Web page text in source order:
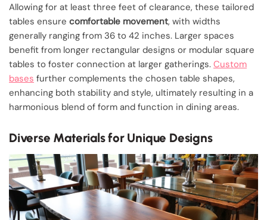
Allowing for at least three feet of clearance, these tailored
tables ensure comfortable movement, with widths
generally ranging from 36 to 42 inches. Larger spaces
benefit from longer rectangular designs or modular square
tables to foster connection at larger gatherings. Custom
bases further complements the chosen table shapes,
enhancing both stability and style, ultimately resulting in a
harmonious blend of form and function in dining areas.
Diverse Materials for Unique Designs